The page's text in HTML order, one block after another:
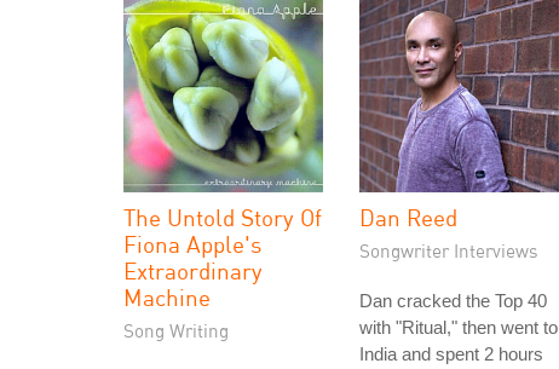
The Untold Story Of
Fiona Apple's
Extraordinary
Machine
Song Writing
Dan Reed
Songwriter Interviews
Dan cracked the Top 40
with "Ritual," then went to
India and spent 2 hours